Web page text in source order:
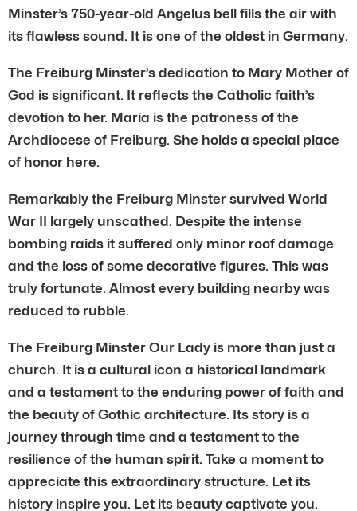
Minster’s 750-year-old Angelus bell fills the air with
its flawless sound. It is one of the oldest in Germany.
The Freiburg Minster’s dedication to Mary Mother of
God is significant. It reflects the Catholic faith’s
devotion to her. Maria is the patroness of the
Archdiocese of Freiburg. She holds a special place
of honor here.
Remarkably the Freiburg Minster survived World
War II largely unscathed. Despite the intense
bombing raids it suffered only minor roof damage
and the loss of some decorative figures. This was
truly fortunate. Almost every building nearby was
reduced to rubble.
The Freiburg Minster Our Lady is more than just a
church. It is a cultural icon a historical landmark
and a testament to the enduring power of faith and
the beauty of Gothic architecture. Its story is a
journey through time and a testament to the
resilience of the human spirit. Take a moment to
appreciate this extraordinary structure. Let its
history inspire you. Let its beauty captivate you.